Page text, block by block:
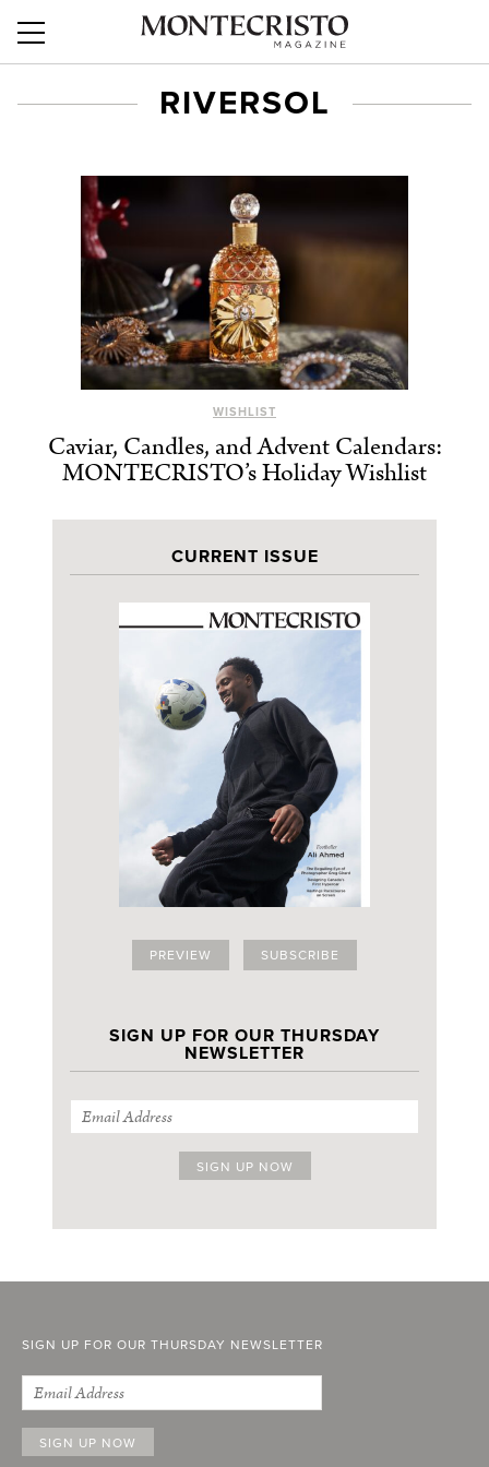
RIVERSOL
WISHLIST
Caviar, Candles, and Advent Calendars:
MONTECRISTO’s Holiday Wishlist
CURRENT ISSUE
PREVIEW SUBSCRIBE
SIGN UP FOR OUR THURSDAY
NEWSLETTER
SIGN UP FOR OUR THURSDAY NEWSLETTER